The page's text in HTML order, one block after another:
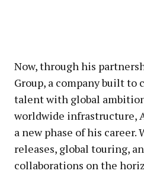
Now, through his
Group, a company built to
talent with global
worldwide infrastructure,
a new phase of his
releases, global touring,
collaborations on the